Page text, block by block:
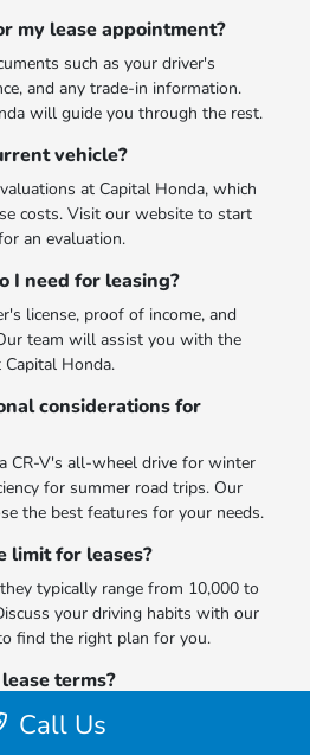
my lease appointment?
such as your driver's
and any trade-in information.
will guide you through the rest.
vehicle?
at Capital Honda, which
costs. Visit our website to start
an evaluation.
I need for leasing?
license, proof of income, and
team will assist you with the
Honda.
considerations for
CR-V's all-wheel drive for winter
for summer road trips. Our
the best features for your needs.
limit for leases?
typically range from 10,000 to
your driving habits with our
find the right plan for you.
terms?
to fit your lifestyle. Speak with
Capital Honda to create the best
Call Us